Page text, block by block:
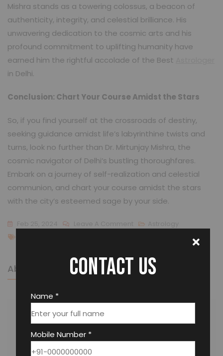
Mishra stands as a towering colossus, a beacon of
authenticity, integrity, and celestial brilliance. His
unwavering dedication to the cosmic arts and his
profound commitment to uplifting humanity have
earned him the rightful accolade of the Best
in Delhi.
Conclusion: Chart Your Course Amidst the Stars
So, if you find yourself at the crossroads of destiny,
seeking guidance amidst life’s labyrinthine twists and
turns, look no further than Dr. Mirtunjay Mishra, the
cosmic navigator of Delhi’s bustling thoroughfares.
Embark on a journey of self-realization and celestial
communion, and chart your course amidst the stars
with the city’s esteemed sage by your side.
About The AuthorContact us
Name *
Mobile Number *